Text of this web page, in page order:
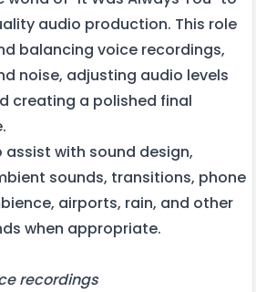
audio production. This role
balancing voice recordings,
noise, adjusting audio levels
creating a polished final
with sound design,
sounds, transitions, phone
airports, rain, and other
when appropriate.
recordings